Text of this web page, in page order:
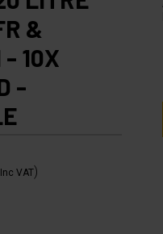
&
- 10X
-
Inc VAT)